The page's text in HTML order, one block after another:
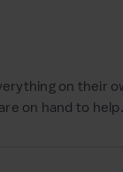
on their
on hand to help.